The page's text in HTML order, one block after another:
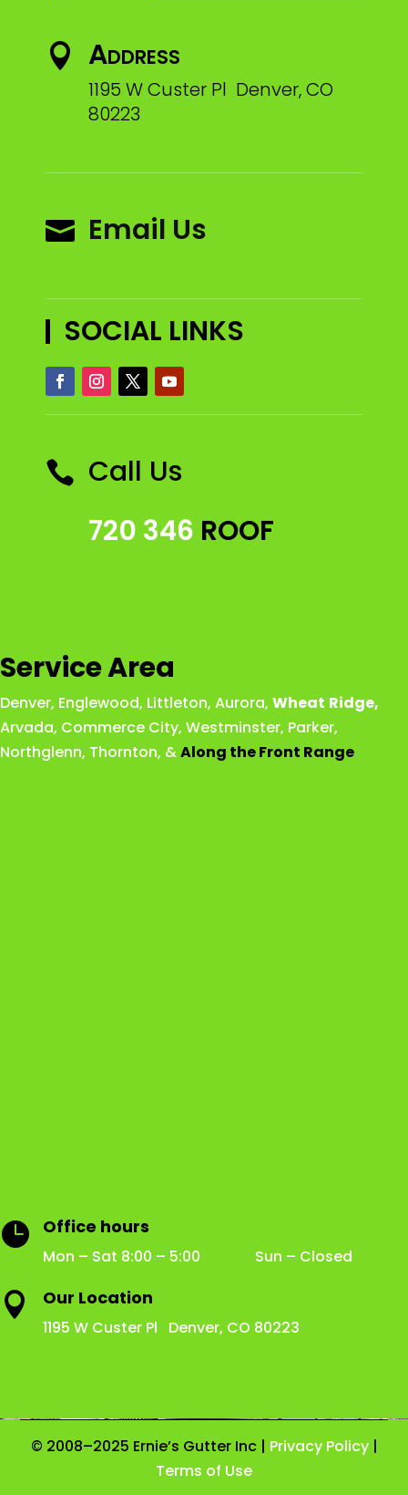
 Address
1195 W Custer Pl Denver, CO
80223
 Email Us
SOCIAL LINKS
 Call Us
720 346 ROOF
Service Area
Denver, Englewood, Littleton, Aurora, Wheat Ridge,
Arvada, Commerce City, Westminster, Parker,
Northglenn, Thornton, &Along the Front Range
 Office hours
Mon – Sat 8:00 – 5:00 Sun – Closed
 Our Location
1195 W Custer Pl Denver, CO 80223
© 2008–2025 Ernie’s Gutter Inc | Privacy Policy|
Terms of Use